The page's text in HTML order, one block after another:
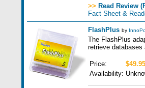
>> Read Review
Fact Sheet &
FlashPlus by
The FlashPlus
retrieve databases
Price:
$49.95
Availability: